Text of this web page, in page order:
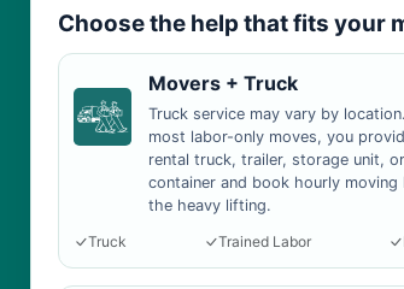
Choose the help that fits your
Movers + Truck
Truck service may vary by
most labor-only moves, you
rental truck, trailer, storage unit, or
container and book hourly
the heavy lifting.
Truck
Trained Labor